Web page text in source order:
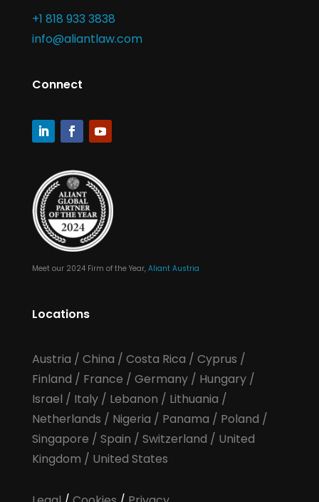
+1 818 933 3838
info@aliantlaw.com
Connect
Meet our 2024 Firm of the Year, Aliant Austria
Locations
Austria / China / Costa Rica / Cyprus /
Finland / France / Germany/ Hungary/
Israel / Italy/ Lebanon / Lithuania /
Netherlands / Nigeria / Panama / Poland /
Singapore / Spain / Switzerland / United
Kingdom / United States